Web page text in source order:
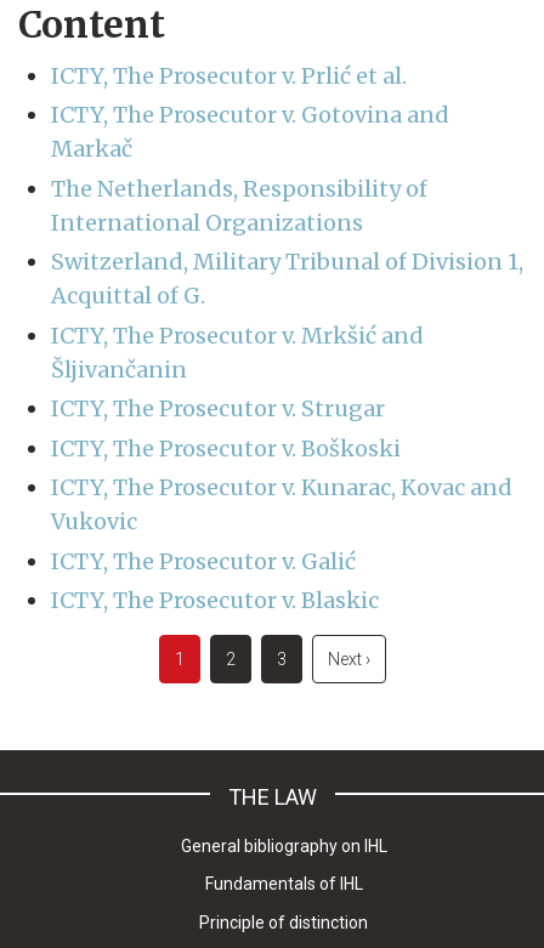
Content
ICTY, The Prosecutor v. Prlić et al.
ICTY, The Prosecutor v. Gotovina and
Markač
The Netherlands, Responsibility of
International Organizations
Switzerland, Military Tribunal of Division 1,
Acquittal of G.
ICTY, The Prosecutor v. Mrkšić and
Šljivančanin
ICTY, The Prosecutor v. Strugar
ICTY, The Prosecutor v. Boškoski
ICTY, The Prosecutor v. Kunarac, Kovac and
Vukovic
ICTY, The Prosecutor v. Galić
ICTY, The Prosecutor v. Blaskic
Current
page
1 Page
2 Page
3
Next
page
Next ›
THE LAW
General bibliography on IHL
Fundamentals of IHL
Principle of distinction